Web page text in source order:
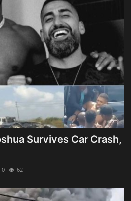
Survives Car Crash,
0 62